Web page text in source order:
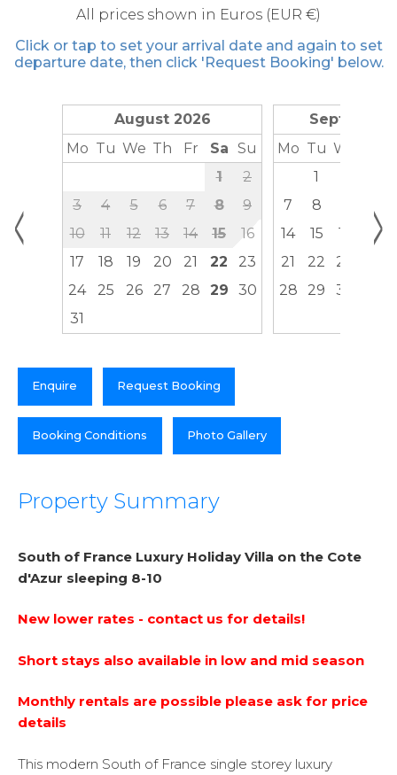
All prices shown in Euros (EUR €)
Click or tap to set your arrival date and again to set
departure date, then click 'Request Booking' below.
< >
August 2026
Mo Tu We Th Fr Sa Su
1
2
3
4 5 6 7 8
9
10
11 12 13 14 15
16
17
18 19 20 21 22
23
24
25 26 27 28 29
30
31
Mo Tu We
1
7
8
14
15 16 17
21
22 23
28
29 30
Enquire Request Booking
Booking Conditions Photo Gallery
Property Summary
South of France Luxury Holiday Villa on the Cote
d'Azur sleeping 8-10
New lower rates - contact us for details!
Short stays also available in low and mid season
Monthly rentals are possible please ask for price
details
This modern South of France single storey luxury